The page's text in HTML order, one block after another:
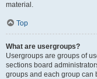
material.
Top
What are usergroups?
Usergroups are groups of
sections board
groups and each group can